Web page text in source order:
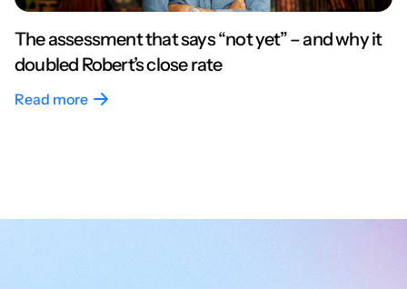
The assessment that says “not yet” – and why it
doubled Robert’s close rate
Read more